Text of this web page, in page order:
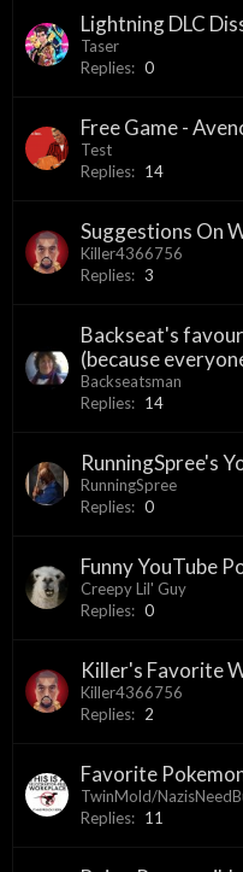
Lightning DLC
Taser
Replies: 0
Free Game -
Test
Replies: 14
Suggestions On
Killer4366756
Replies: 3
Backseat's
(because
Backseatsman
Replies: 14
RunningSpree's
RunningSpree
Replies: 0
Funny YouTube
Creepy Lil' Guy
Replies: 0
Killer's Favorite
Killer4366756
Replies: 2
Favorite
TwinMold/
Replies: 11